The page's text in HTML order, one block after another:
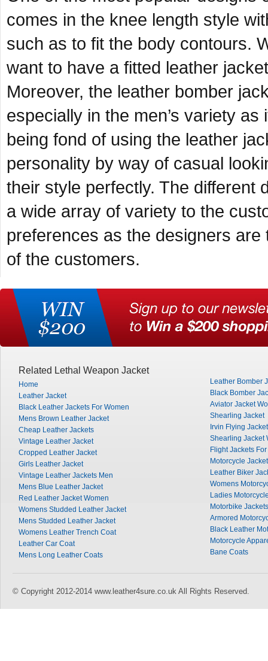
comes in the knee length style
such as to fit the body contours.
want to have a fitted leather
Moreover, the leather bomber
especially in the men’s variety
being fond of using the leather
personality by way of casual
their style perfectly. The different
a wide array of variety to the
preferences as the designers
of the customers.
Related Lethal Weapon Jacket
Home
Leather Jacket
Black Leather Jackets For Women
Mens Brown Leather Jacket
Cheap Leather Jackets
Vintage Leather Jacket
Cropped Leather Jacket
Girls Leather Jacket
Vintage Leather Jackets Men
Mens Blue Leather Jacket
Red Leather Jacket Women
Womens Studded Leather Jacket
Mens Studded Leather Jacket
Womens Leather Trench Coat
Leather Car Coat
Mens Long Leather Coats
Leather Bomber
Black Bomber
Aviator Jacket
Shearling Jacket
Irvin Flying Jacket
Shearling Jacket
Flight Jackets
Motorcycle
Leather Biker
Womens
Ladies
Motorbike Jackets
Armored
Black Leather
Motorcycle
Bane Coats
© Copyright 2012-2014 www.leather4sure.co.uk All Rights Reserved.